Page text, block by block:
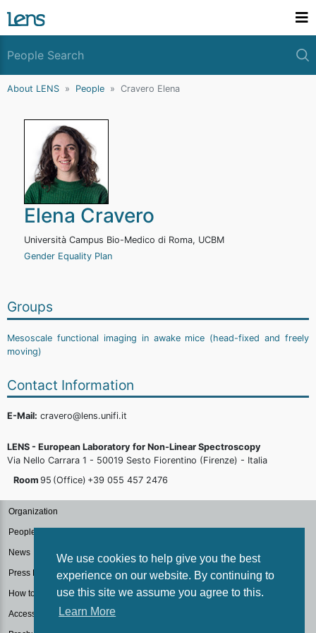
We use cookies to help give you the best
experience on our website. By continuing to
use this site we assume you agree to this.
Learn More
About LENS People Cravero Elena
Elena Cravero
Università Campus Bio-Medico di Roma, UCBM
Gender Equality Plan
Groups
Mesoscale functional imaging in awake mice (head-fixed and freely
moving)
Contact Information
E-Mail: cravero@lens.unifi.it
LENS - European Laboratory for Non-Linear Spectroscopy
Via Nello Carrara 1 - 50019 Sesto Fiorentino (Firenze) - Italia
Room 95 (Office) +39 055 457 2476
Organization
People
News
Press Kit
How to reach us
Accessibilità